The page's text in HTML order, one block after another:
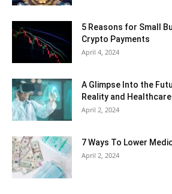
5 Reasons for Small
Crypto Payments
April 4, 2024
A Glimpse Into the
Reality and Healthcare
April 2, 2024
7 Ways To Lower
April 2, 2024